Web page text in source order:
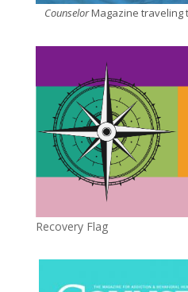
CounselorMagazine traveling
Recovery Flag